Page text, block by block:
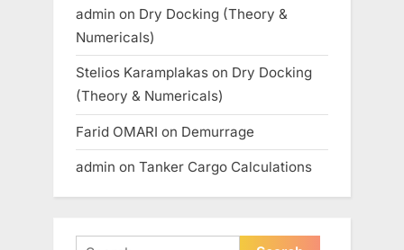
admin on Dry Docking (Theory &
Numericals)
Stelios Karamplakas on Dry Docking
(Theory & Numericals)
Farid OMARI on Demurrage
admin on Tanker Cargo Calculations
Search